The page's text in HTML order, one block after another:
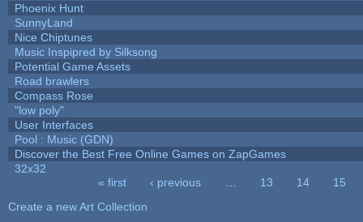
Phoenix Hunt
SunnyLand
Nice Chiptunes
Music Inspipred by Silksong
Potential Game Assets
Road brawlers
Compass Rose
"low poly"
User Interfaces
Pool : Music (GDN)
Discover the Best Free Online Games on ZapGames
32x32
« first ‹ previous 13 14
15
Create a new Art Collection